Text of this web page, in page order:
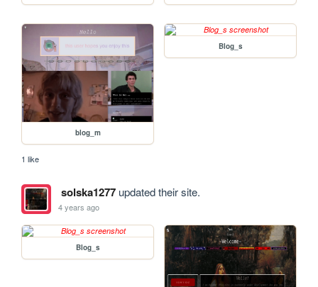
blog_m
Blog_s
1 like
solska1277updated their site.
4 years ago
Blog_s